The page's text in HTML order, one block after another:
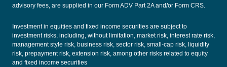
advisory fees, are supplied in our Form ADV Part 2Aand/or Form CRS.
Investment in equities and fixed income securities are subject to
investment risks, including, without limitation, market risk, interest rate risk,
management style risk, business risk, sector risk, small-cap risk, liquidity
risk, prepayment risk, extension risk, among other risks related to equity
and fixed income securities